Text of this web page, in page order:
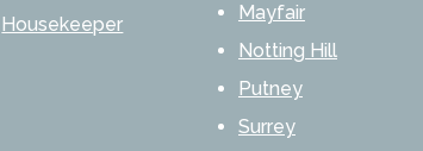
Housekeeper
Mayfair
Notting Hill
Putney
Surrey